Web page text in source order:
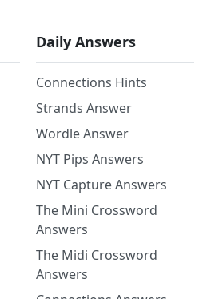
Daily Answers
Connections Hints
Strands Answer
Wordle Answer
NYT Pips Answers
NYT Capture Answers
The Mini Crossword
Answers
The Midi Crossword
Answers